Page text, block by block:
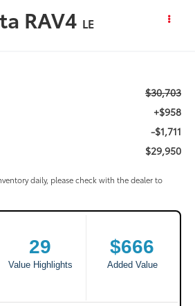
RAV4 LE
$30,703
+$958
-$1,711
$29,950
daily, please check with the dealer to